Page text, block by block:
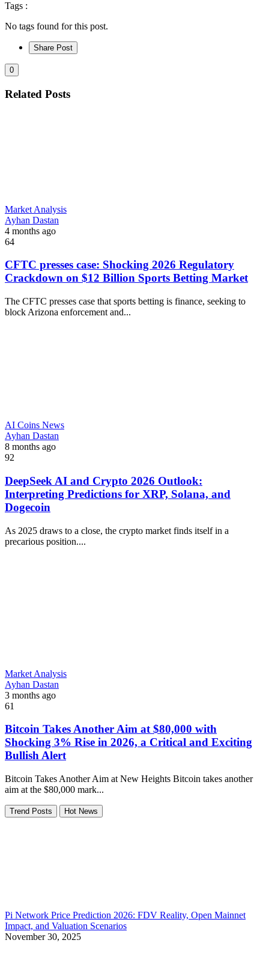
Tags :
No tags found for this post.
Share Post
0
Related Posts
Market Analysis
Ayhan Dastan
4 months ago
64
CFTC presses case: Shocking 2026 Regulatory
Crackdown on $12 Billion Sports Betting Market
The CFTC presses case that sports betting is finance, seeking to
block Arizona enforcement and...
AI Coins News
Ayhan Dastan
8 months ago
92
DeepSeek AI and Crypto 2026 Outlook:
Interpreting Predictions for XRP, Solana, and
Dogecoin
As 2025 draws to a close, the crypto market finds itself in a
precarious position....
Market Analysis
Ayhan Dastan
3 months ago
61
Bitcoin Takes Another Aim at $80,000 with
Shocking 3% Rise in 2026, a Critical and Exciting
Bullish Alert
Bitcoin Takes Another Aim at New Heights Bitcoin takes another
aim at the $80,000 mark...
Trend Posts Hot News
Pi Network Price Prediction 2026: FDV Reality, Open Mainnet
Impact, and Valuation Scenarios
November 30, 2025